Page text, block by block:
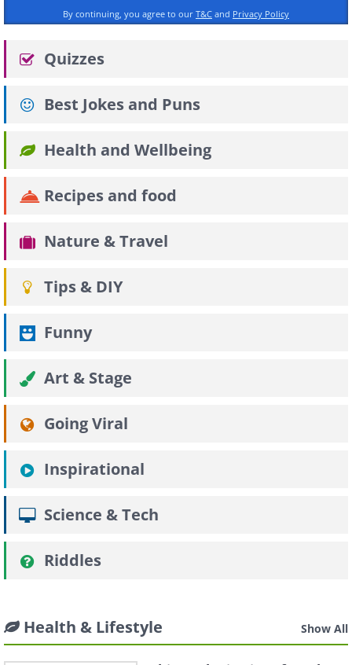
By continuing, you agree to our T&C and Privacy Policy
Quizzes
Best Jokes and Puns
Health and Wellbeing
Recipes and food
Nature & Travel
Tips & DIY
Funny
Art & Stage
Going Viral
Inspirational
Science & Tech
Riddles
Health & Lifestyle Show All